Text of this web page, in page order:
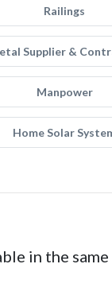
Railings
Supplier &
Manpower
Home Solar
in the